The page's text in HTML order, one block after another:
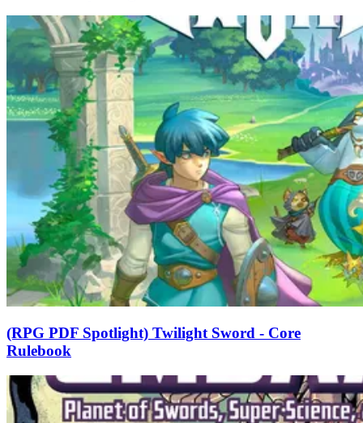
(RPG PDF Spotlight) Twilight Sword - Core
Rulebook